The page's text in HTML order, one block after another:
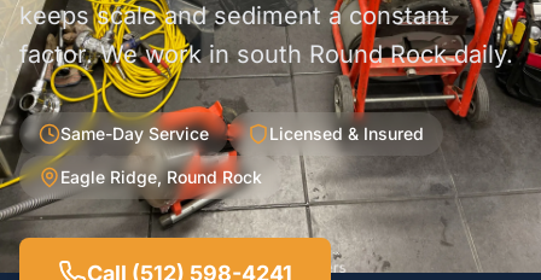
keeps scale and sediment a constant
factor. We work in south Round Rock daily.
Same-Day Service Licensed & Insured
Eagle Ridge, Round Rock
Call (512) 598-4241